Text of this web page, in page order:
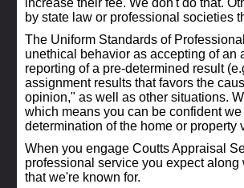
by state law or professional societies
The Uniform Standards of
unethical behavior as accepting of an
reporting of a pre-determined result
assignment results that favors the
opinion," as well as other situations.
which means you can be confident
determination of the home or property
When you engage Coutts Appraisal
professional service you expect
that we're known for.